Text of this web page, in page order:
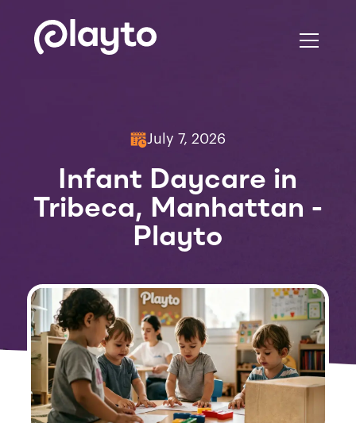
July 7, 2026
Infant Daycare in
Tribeca, Manhattan -
Playto